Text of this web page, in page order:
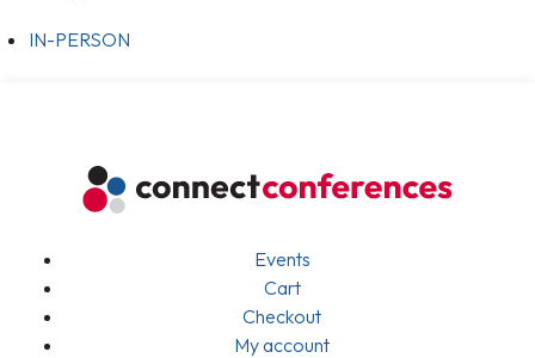
IN-PERSON
Events
Cart
Checkout
My account